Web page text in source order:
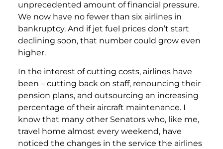
unprecedented amount of financial pressure.
We now have no fewer than six airlines in
bankruptcy. And if jet fuel prices don’t start
declining soon, that number could grow even
higher.
In the interest of cutting costs, airlines have
been – cutting back on staff, renouncing their
pension plans, and outsourcing an increasing
percentage of their aircraft maintenance. I
know that many other Senators who, like me,
travel home almost every weekend, have
noticed the changes in the service the airlines